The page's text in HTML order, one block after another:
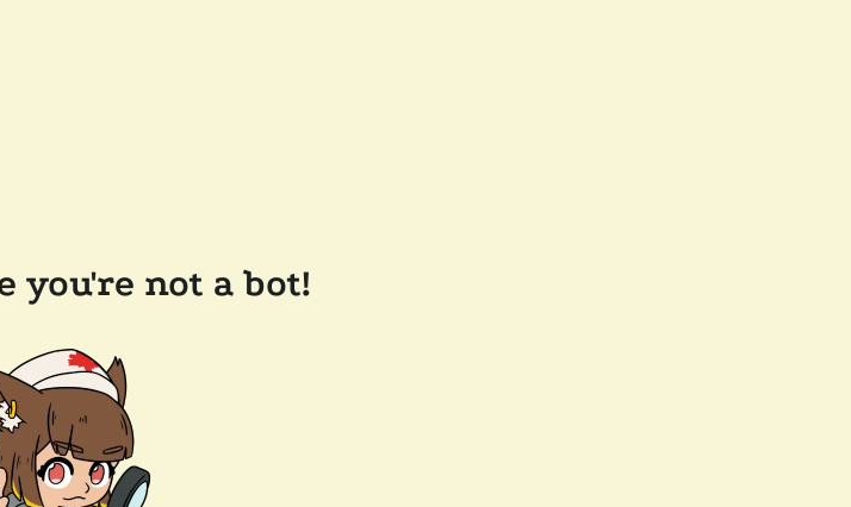
you're not a bot!